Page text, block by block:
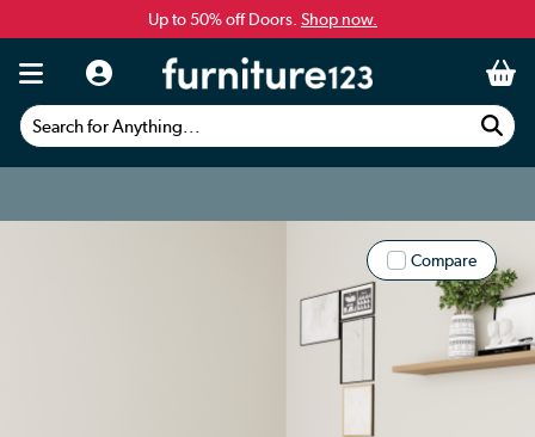
Up to 50% off Doors. Shop now.
Search for Anything...
Compare